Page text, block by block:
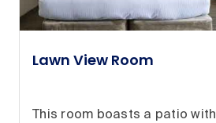
Lawn View Room
This room boasts a patio with